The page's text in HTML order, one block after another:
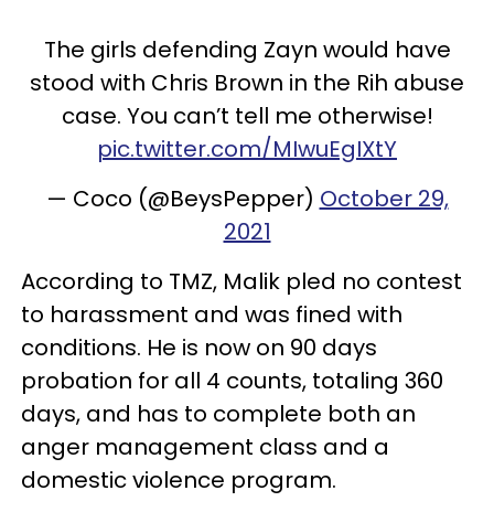
The girls defending Zayn would have
stood with Chris Brown in the Rih abuse
case. You can’t tell me otherwise!
pic.twitter.com/MIwuEgIXtY
— Coco (@BeysPepper) October 29,
2021
According to TMZ, Malik pled no contest
to harassment and was fined with
conditions. He is now on 90 days
probation for all 4 counts, totaling 360
days, and has to complete both an
anger management class and a
domestic violence program.